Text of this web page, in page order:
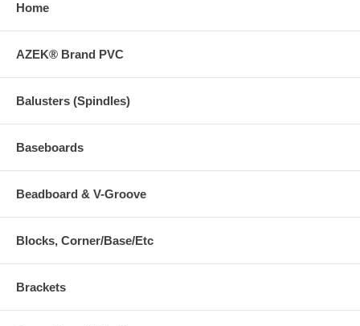
Home
AZEK® Brand PVC
Balusters (Spindles)
Baseboards
Beadboard & V-Groove
Blocks, Corner/Base/Etc
Brackets